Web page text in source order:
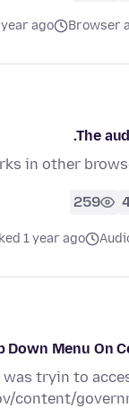
Browser
ago
The
in other
259
1 year ago
Down Menu On
tryin to
content/